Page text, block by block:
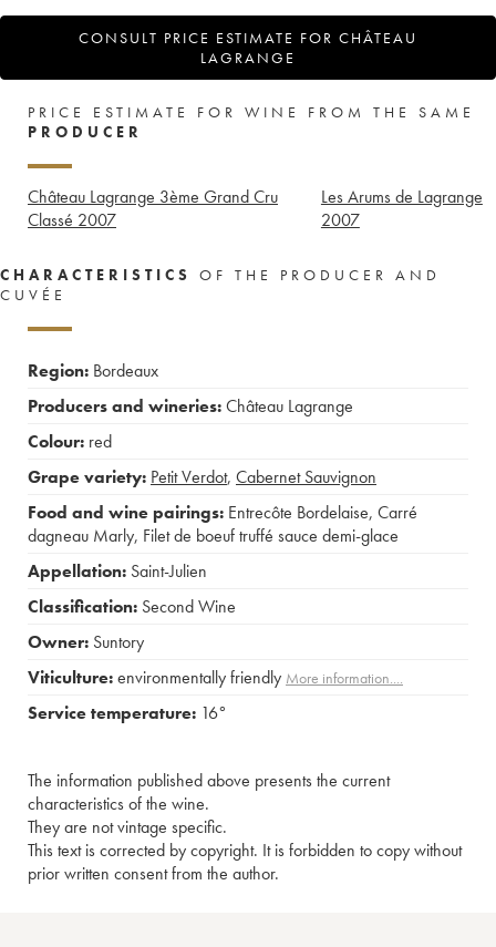
CONSULT PRICE ESTIMATE FOR CHÂTEAU
LAGRANGE
PRICE ESTIMATE FOR WINE FROM THE SAME
PRODUCER
Château Lagrange 3ème Grand Cru
Classé 2007
Les Arums de Lagrange
2007
CHARACTERISTICS
OF THE PRODUCER AND
CUVÉE
Region: Bordeaux
Producers and wineries:Château Lagrange
Colour: red
Grape variety: Petit Verdot, Cabernet Sauvignon
Food and wine pairings: Entrecôte Bordelaise, Carré
dagneau Marly, Filet de boeuf truffé sauce demi-glace
Appellation: Saint-Julien
Classification: Second Wine
Owner: Suntory
Viticulture:environmentally friendly More information....
Service temperature: 16°
The information published above presents the current
characteristics of the wine.
They are not vintage specific.
This text is corrected by copyright. It is forbidden to copy without
prior written consent from the author.